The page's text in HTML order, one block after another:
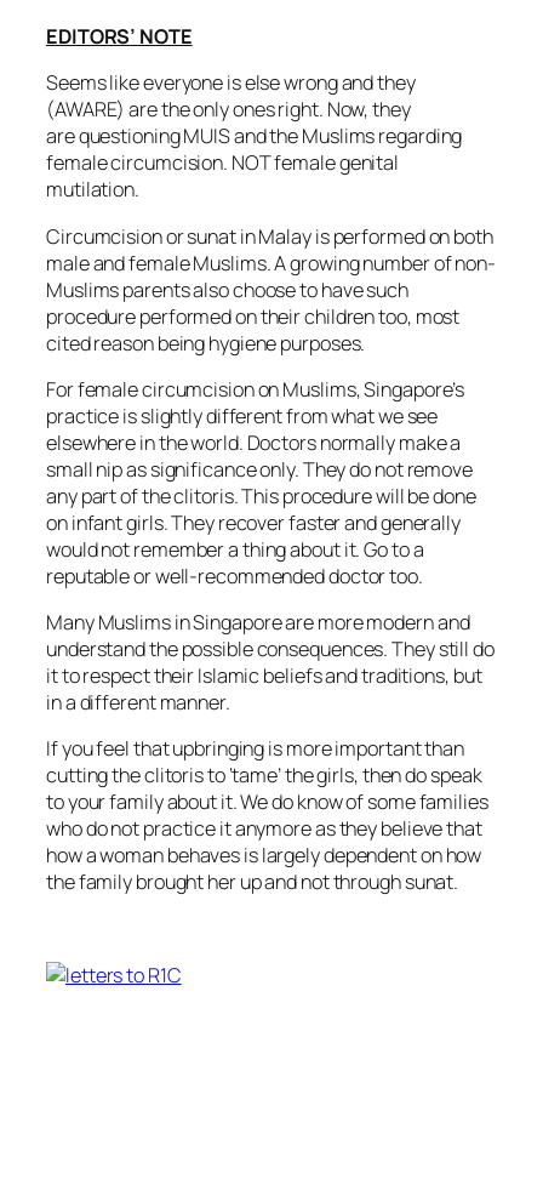
EDITORS’ NOTE
Seems like everyone is else wrong and they
(AWARE) are the only ones right. Now, they
are questioning MUIS and the Muslims regarding
female circumcision. NOT female genital
mutilation.
Circumcision or sunat in Malay is performed on both
male and female Muslims. A growing number of non-
Muslims parents also choose to have such
procedure performed on their children too, most
cited reason being hygiene purposes.
For female circumcision on Muslims, Singapore’s
practice is slightly different from what we see
elsewhere in the world. Doctors normally make a
small nip as significance only. They do not remove
any part of the clitoris. This procedure will be done
on infant girls. They recover faster and generally
would not remember a thing about it. Go to a
reputable or well-recommended doctor too.
Many Muslims in Singapore are more modern and
understand the possible consequences. They still do
it to respect their Islamic beliefs and traditions, but
in a different manner.
If you feel that upbringing is more important than
cutting the clitoris to ‘tame’ the girls, then do speak
to your family about it. We do know of some families
who do not practice it anymore as they believe that
how a woman behaves is largely dependent on how
the family brought her up and not through sunat.